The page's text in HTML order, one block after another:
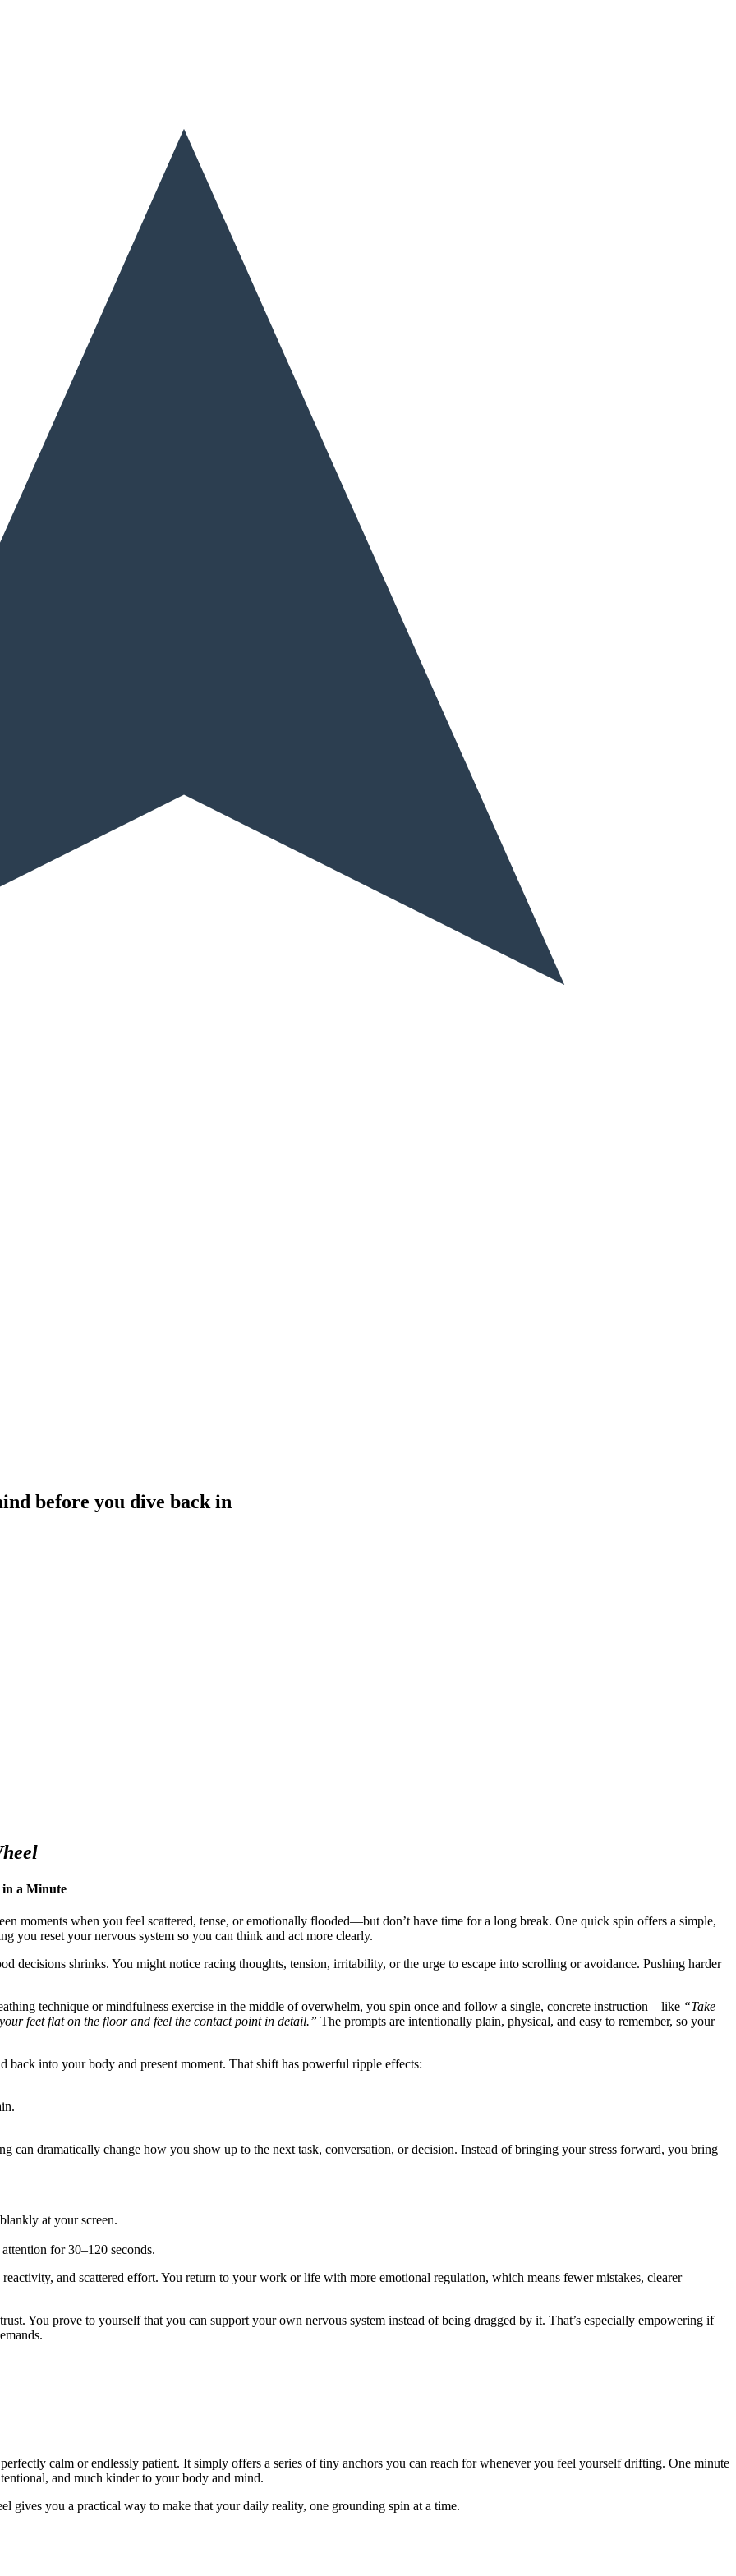
before you dive back in
in a Minute
moments when you feel scattered, tense, or emotionally flooded—but don’t have time for a long break. One quick spin offers a simple,
you reset your nervous system so you can think and act more clearly.
decisions shrinks. You might notice racing thoughts, tension, irritability, or the urge to escape into scrolling or avoidance. Pushing harder
technique or mindfulness exercise in the middle of overwhelm, you spin once and follow a single, concrete instruction—like “Take
feet flat on the floor and feel the contact point in detail.” The prompts are intentionally plain, physical, and easy to remember, so your
into your body and present moment. That shift has powerful ripple effects:
can dramatically change how you show up to the next task, conversation, or decision. Instead of bringing your stress forward, you bring
at your screen.
for 30–120 seconds.
and scattered effort. You return to your work or life with more emotional regulation, which means fewer mistakes, clearer
You prove to yourself that you can support your own nervous system instead of being dragged by it. That’s especially empowering if
calm or endlessly patient. It simply offers a series of tiny anchors you can reach for whenever you feel yourself drifting. One minute
and much kinder to your body and mind.
gives you a practical way to make that your daily reality, one grounding spin at a time.